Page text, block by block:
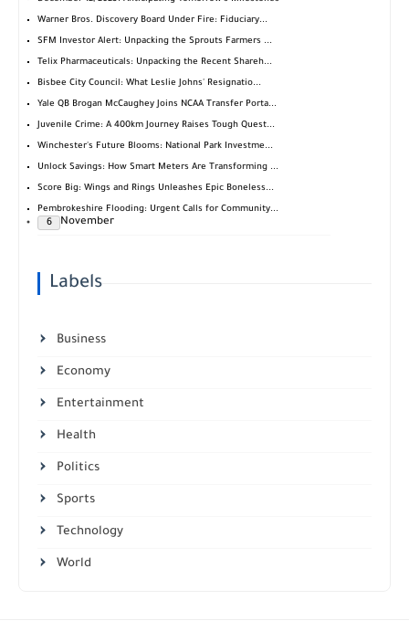
Warner Bros. Discovery Board Under Fire: Fiduciary...
SFM Investor Alert: Unpacking the Sprouts Farmers ...
Telix Pharmaceuticals: Unpacking the Recent Shareh...
Bisbee City Council: What Leslie Johns' Resignatio...
Yale QB Brogan McCaughey Joins NCAA Transfer Porta...
Juvenile Crime: A 400km Journey Raises Tough Quest...
Winchester's Future Blooms: National Park Investme...
Unlock Savings: How Smart Meters Are Transforming ...
Score Big: Wings and Rings Unleashes Epic Boneless...
Pembrokeshire Flooding: Urgent Calls for Community...
November
6
Labels
Business
Economy
Entertainment
Health
Politics
Sports
Technology
World